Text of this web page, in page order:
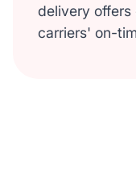
delivery offers
carriers' on-